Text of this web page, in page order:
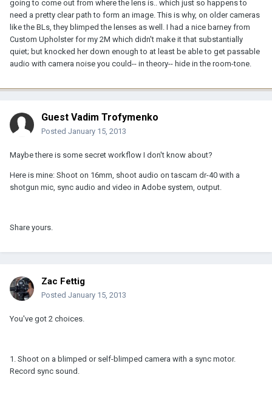
going to come out from where the lens is.. which just so happens to
need a pretty clear path to form an image. This is why, on older cameras
like the BLs, they blimped the lenses as well. I had a nice barney from
Custom Upholster for my 2M which didn't make it that substantially
quiet; but knocked her down enough to at least be able to get passable
audio with camera noise you could-- in theory-- hide in the room-tone.
Guest Vadim Trofymenko
Posted January 15, 2013
Maybe there is some secret workflow I don't know about?
Here is mine: Shoot on 16mm, shoot audio on tascam dr-40 with a
shotgun mic, sync audio and video in Adobe system, output.
Share yours.
Zac Fettig
Posted January 15, 2013
You've got 2 choices.
1. Shoot on a blimped or self-blimped camera with a sync motor.
Record sync sound.